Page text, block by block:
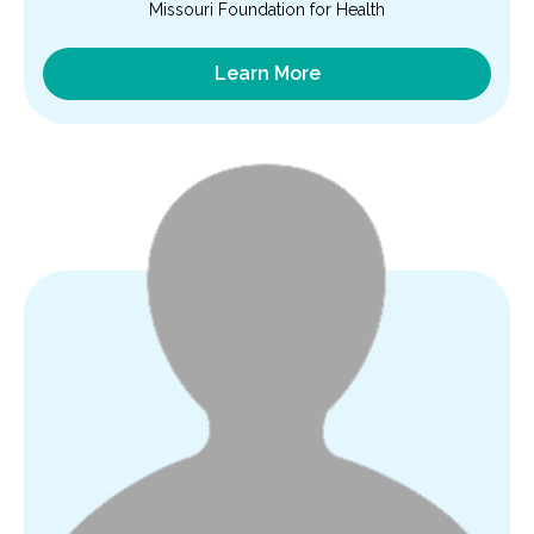
Missouri Foundation for Health
Learn More